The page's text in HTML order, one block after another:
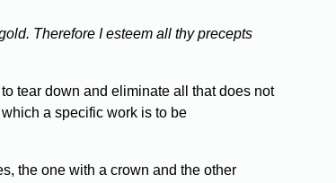
Therefore I esteem all thy precepts
tear down and eliminate all that does not
a specific work is to be
the one with a crown and the other